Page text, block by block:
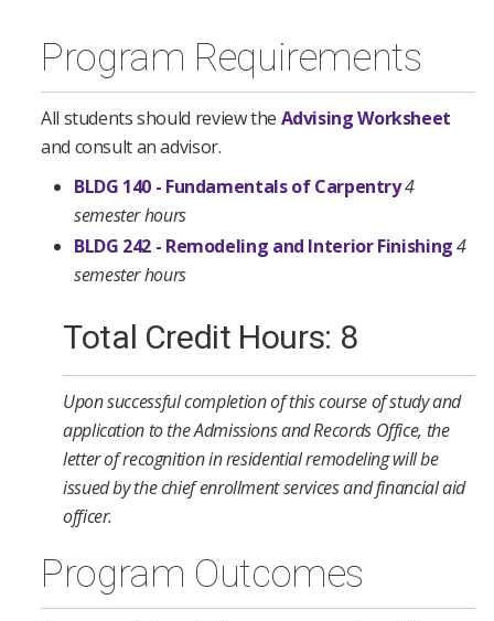
Program Requirements
All students should review the Advising Worksheet
and consult an advisor.
BLDG 140 - Fundamentals of Carpentry4
semester hours
BLDG 242 - Remodeling and Interior Finishing 4
semester hours
Total Credit Hours: 8
Upon successful completion of this course of study and
application to the Admissions and Records Office, the
letter of recognition in residential remodeling will be
issued by the chief enrollment services and financial aid
officer.
Program Outcomes